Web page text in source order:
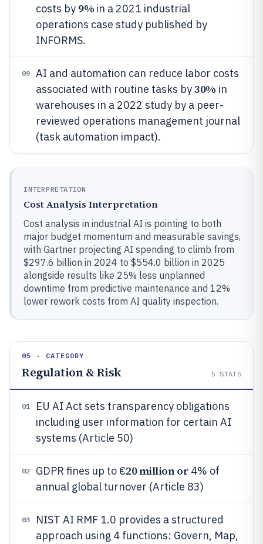
costs by 9% in a 2021 industrial
operations case study published by
INFORMS.
09
AI and automation can reduce labor costs
associated with routine tasks by30% in
warehouses in a 2022 study by a peer-
reviewed operations management journal
(task automation impact).
INTERPRETATION
Cost Analysis Interpretation
Cost analysis in industrial AI is pointing to both
major budget momentum and measurable savings,
with Gartner projecting AI spending to climb from
$297.6 billion in 2024 to $554.0 billion in 2025
alongside results like 25% less unplanned
downtime from predictive maintenance and 12%
lower rework costs from AI quality inspection.
05 · CATEGORY
Regulation & Risk 5 STATS
01
EU AI Act sets transparency obligations
including user information for certain AI
systems (Article 50)
02 GDPR fines up to €20 million or 4% of
annual global turnover (Article 83)
03
NIST AI RMF 1.0 provides a structured
approach using 4 functions: Govern, Map,